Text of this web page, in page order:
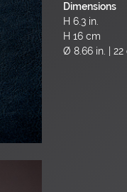
Dimensions
H 6.3 in.
H 16 cm
Ø 8.66 in. | 22